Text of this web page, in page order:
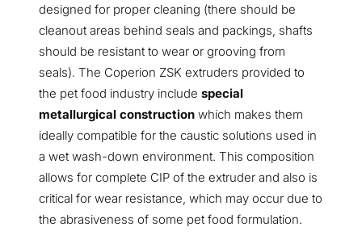
designed for proper cleaning (there should be
cleanout areas behind seals and packings, shafts
should be resistant to wear or grooving from
seals). The Coperion ZSK extruders provided to
the pet food industry include special
metallurgical construction which makes them
ideally compatible for the caustic solutions used in
a wet wash-down environment. This composition
allows for complete CIP of the extruder and also is
critical for wear resistance, which may occur due to
the abrasiveness of some pet food formulation.